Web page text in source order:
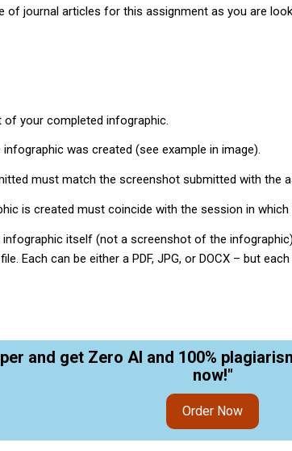
of journal articles for this assignment as you are
of your completed infographic.
was created (see example in image).
must match the screenshot submitted with the
is created must coincide with the session in
itself (not a screenshot of the
Each can be either a PDF, JPG, or DOCX – but
and get Zero AI and 100%
now!"
Order Now